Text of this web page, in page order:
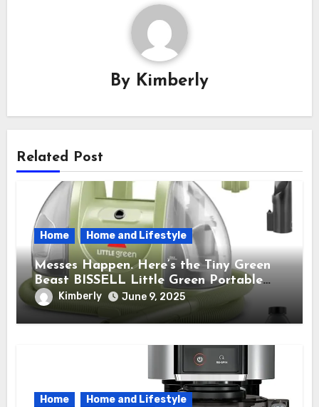
By Kimberly
Related Post
Home Home and Lifestyle
Messes Happen. Here’s the Tiny Green
Beast BISSELL Little Green Portable
Cleaner That Saves My Sanity Every
Time.
Kimberly June 9, 2025
Home Home and Lifestyle